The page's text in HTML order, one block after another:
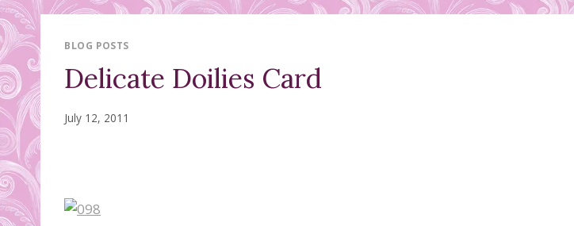
BLOG POSTS
Delicate Doilies Card
July 12, 2011